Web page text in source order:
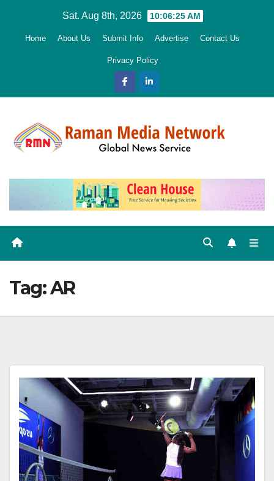
Sat. Aug 8th, 2026 10:06:26 AM
Home About Us Submit Info Advertise Contact Us
Privacy Policy
Tag:AR